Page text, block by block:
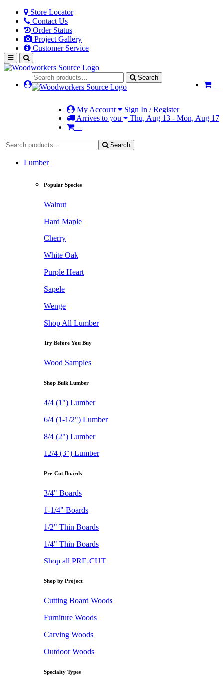
Store Locator
Contact Us
Order Status
Project Gallery
Customer Service
Search
My Account
Sign In / Register
Arrives to you
Thu, Aug 13 - Mon, Aug 17
Search
Lumber
Popular Species
Walnut
Hard Maple
Cherry
White Oak
Purple Heart
Sapele
Wenge
Shop All Lumber
Try Before You Buy
Wood Samples
Shop Bulk Lumber
4/4 (1") Lumber
6/4 (1-1/2") Lumber
8/4 (2") Lumber
12/4 (3") Lumber
Pre-Cut Boards
3/4" Boards
1-1/4" Boards
1/2" Thin Boards
1/4" Thin Boards
Shop all PRE-CUT
Shop by Project
Cutting Board Woods
Furniture Woods
Carving Woods
Outdoor Woods
Specialty Types